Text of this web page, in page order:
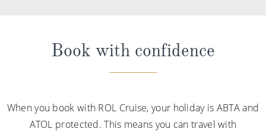
Book with confidence
When you book with ROL Cruise, your holiday is ABTA and
ATOL protected. This means you can travel with